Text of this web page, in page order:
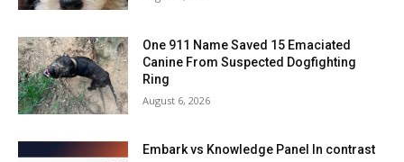
One 911 Name Saved 15 Emaciated
Canine From Suspected Dogfighting
Ring
August 6, 2026
Embark vs Knowledge Panel In contrast